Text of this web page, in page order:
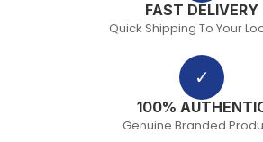
FAST DELIVERY
Quick Shipping To Your
✓
100%
Genuine Branded